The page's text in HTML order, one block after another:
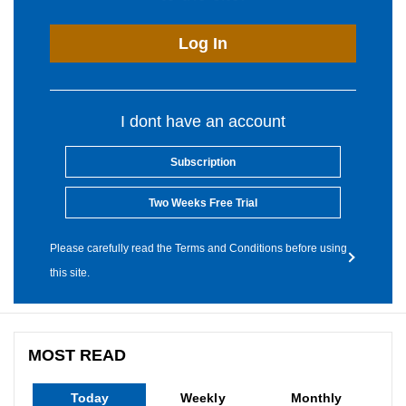
Log In
I dont have an account
Subscription
Two Weeks Free Trial
Please carefully read the Terms and Conditions before using
this site.
MOST READ
Today Weekly Monthly